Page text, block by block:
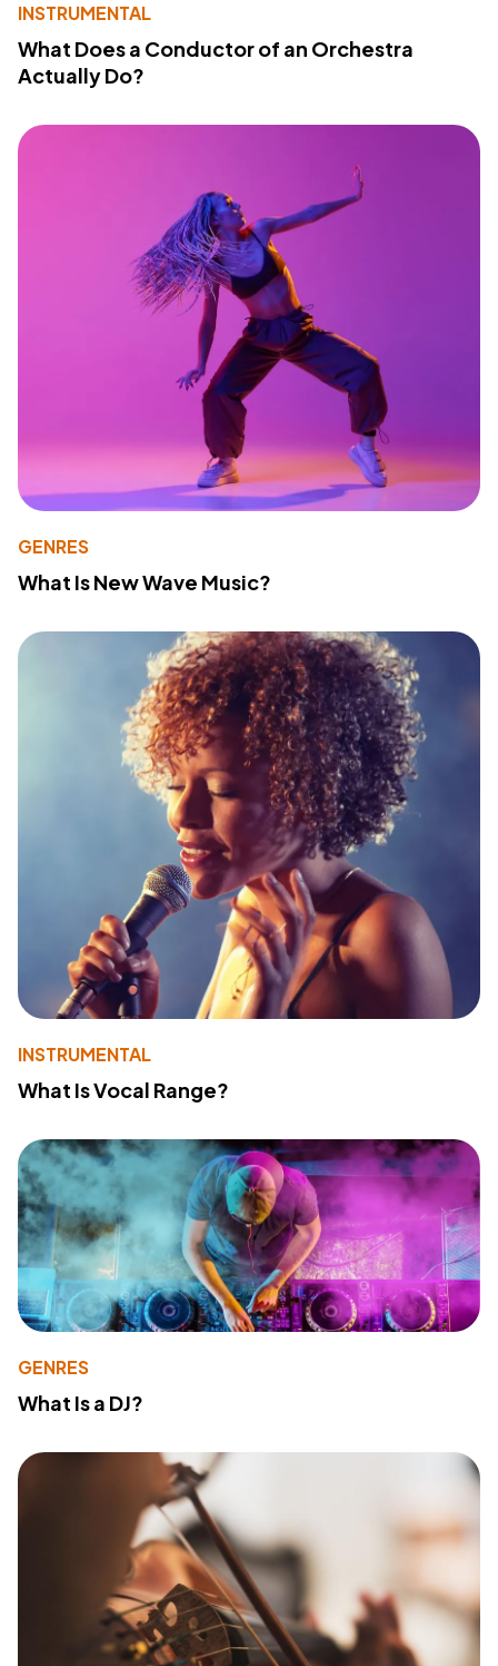
INSTRUMENTAL
What Does a Conductor of an Orchestra
Actually Do?
GENRES
What Is New Wave Music?
INSTRUMENTAL
What Is Vocal Range?
GENRES
What Is a DJ?